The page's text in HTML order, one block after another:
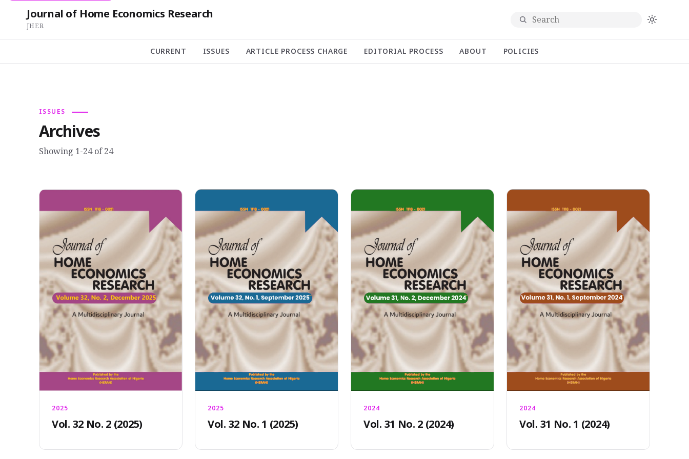
Journal of Home Economics Research
JHER Search
CURRENT ISSUES ARTICLE PROCESS CHARGE EDITORIAL PROCESS ABOUT POLICIES
ISSUES
Archives
Showing 1-24 of 24
2025
Vol. 32 No. 2 (2025)
2025
Vol. 32 No. 1 (2025)
2024
Vol. 31 No. 2 (2024)
2024
Vol. 31 No. 1 (2024)